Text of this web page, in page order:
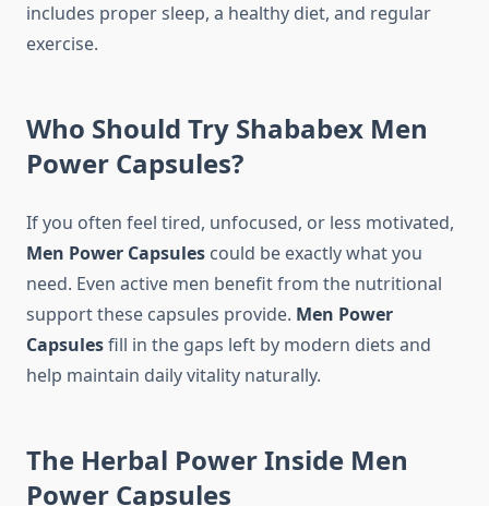
includes proper sleep, a healthy diet, and regular
exercise.
Who Should Try Shababex Men
Power Capsules?
If you often feel tired, unfocused, or less motivated,
Men Power Capsules could be exactly what you
need. Even active men benefit from the nutritional
support these capsules provide. Men Power
Capsulesfill in the gaps left by modern diets and
help maintain daily vitality naturally.
The Herbal Power Inside Men
Power Capsules